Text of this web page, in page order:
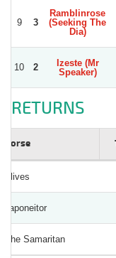
9 3
Ramblinrose
(Seeking The
Dia)
10 2
Izeste (Mr
Speaker)
RETURNS
Horse
Alives
Japoneitor
Che Samaritan